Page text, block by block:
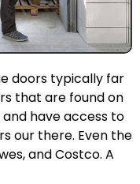
doors typically far
that are found on
have access to
our there. Even the
and Costco. A